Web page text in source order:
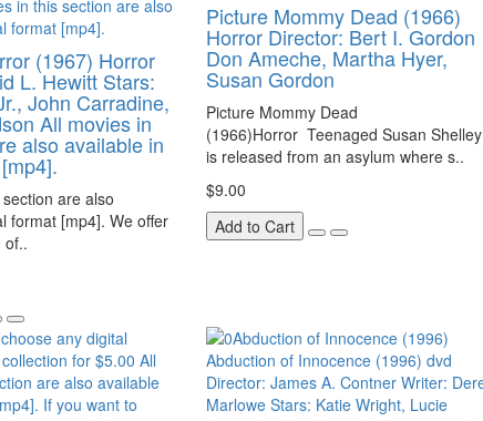
(1967) Horror
L. Hewitt Stars:
John Carradine,
All movies in
also available in
are also
format [mp4]. We offer
of..
Picture Mommy Dead (1966)
Horror Director: Bert I. Gordon
Don Ameche, Martha Hyer,
Susan Gordon
Picture Mommy Dead
(1966)Horror Teenaged Susan Shelley
is released from an asylum where s..
$9.00
Add to Cart